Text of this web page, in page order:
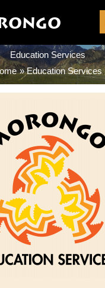
Education Services
Education Services